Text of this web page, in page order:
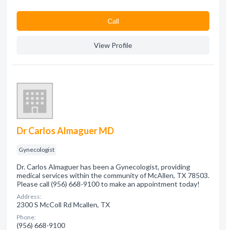
Сall
View Profile
Dr Carlos Almaguer MD
Gynecologist
Dr. Carlos Almaguer has been a Gynecologist, providing
medical services within the community of McAllen, TX 78503.
Please call (956) 668-9100 to make an appointment today!
Address:
2300 S McColl Rd Mcallen, TX
Phone:
(956) 668-9100